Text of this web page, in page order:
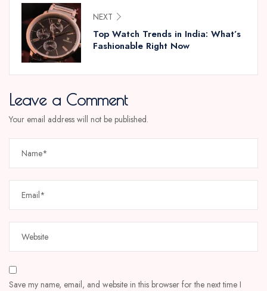
NEXT
Top Watch Trends in India: What’s
Fashionable Right Now
Leave a Comment
Your email address will not be published.
Save my name, email, and website in this browser for the next time I